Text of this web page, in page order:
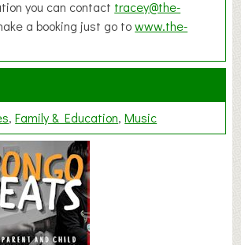
you can contact tracey@the-
a booking just go towww.the-
Family & Education Music